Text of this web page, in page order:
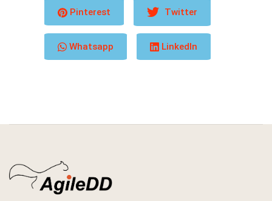
Pinterest Twitter
Whatsapp LinkedIn